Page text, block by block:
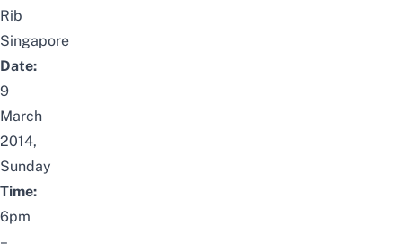
Rib
Singapore
Date:
9
March
2014,
Sunday
Time:
6pm
–